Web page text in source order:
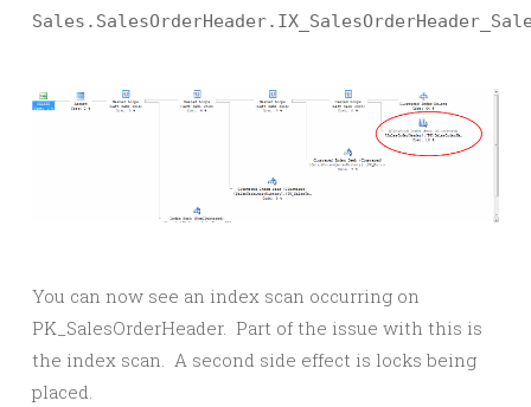
You can now see an index scan occurring on
PK_SalesOrderHeader. Part of the issue with this is
the index scan. A second side effect is locks being
placed.